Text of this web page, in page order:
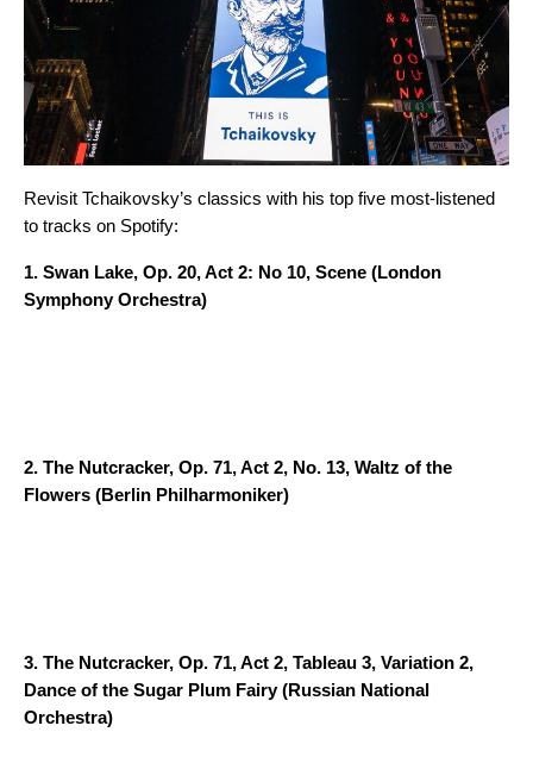
Revisit Tchaikovsky’s classics with his top five most-listened
to tracks on Spotify:
1. Swan Lake, Op. 20, Act 2: No 10, Scene (London
Symphony Orchestra)
2. The Nutcracker, Op. 71, Act 2, No. 13, Waltz of the
Flowers (Berlin Philharmoniker)
3. The Nutcracker, Op. 71, Act 2, Tableau 3, Variation 2,
Dance of the Sugar Plum Fairy(Russian National
Orchestra)